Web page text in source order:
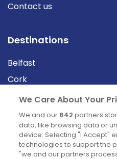
Contact us
Destinations
Belfast
Cork
Derry
Dublin
News
We Care About Your
We and our 642 partners
data, like browsing data or
device. Selecting "I Accept"
technologies to support the
"we and our partners